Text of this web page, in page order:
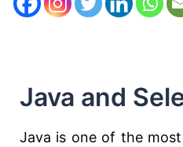
Java and
Java is one of the